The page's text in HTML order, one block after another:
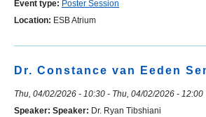
Event type: Poster Session
Location: ESB Atrium
Dr. Constance van Eeden
Thu, 04/02/2026 - 10:30 - Thu, 04/02/2026 - 12:00
Speaker: Speaker: Dr. Ryan Tibshiani